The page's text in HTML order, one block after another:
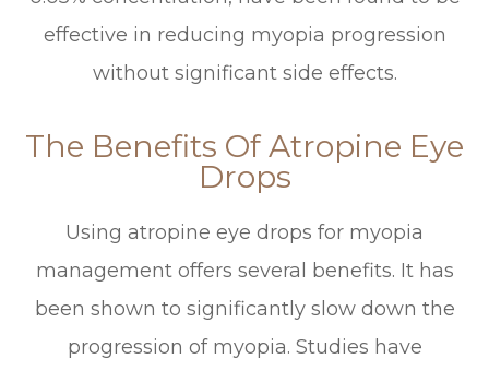
effective in reducing myopia progression
without significant side effects.
The Benefits Of Atropine Eye
Drops
Using atropine eye drops for myopia
management offers several benefits. It has
been shown to significantly slow down the
progression of myopia. Studies have